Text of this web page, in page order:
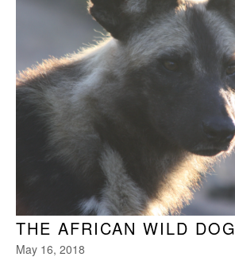
THE AFRICAN WILD DOG
May 16, 2018